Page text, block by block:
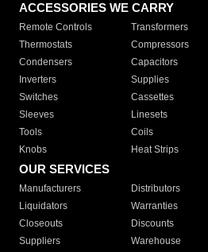
ACCESSORIES WE CARRY
Remote Controls Transformers
Thermostats
Compressors
Condensers
Capacitors
Inverters
Supplies
Switches
Cassettes
Sleeves
Linesets
Tools
Coils
Knobs
Heat Strips
OUR SERVICES
Manufacturers Distributors
Liquidators
Warranties
Closeouts
Discounts
Suppliers
Warehouse